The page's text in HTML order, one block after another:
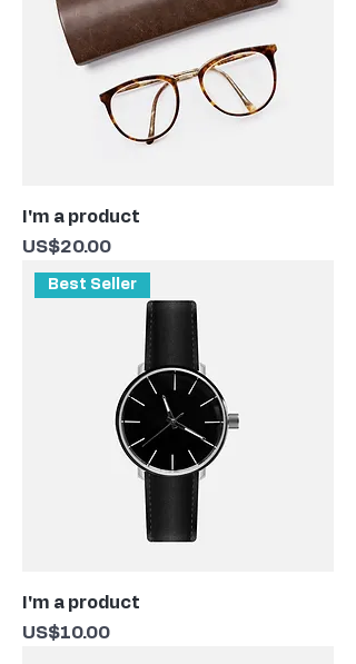
I'm a product
Price
US$20.00
Best Seller
I'm a product
Price
US$10.00